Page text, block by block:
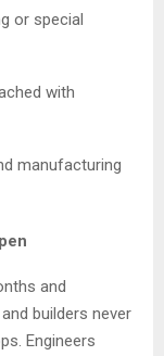
or special
with
manufacturing
and
builders never
Engineers